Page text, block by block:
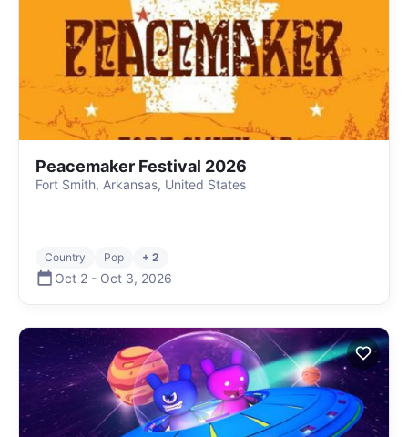
Peacemaker Festival 2026
Fort Smith, Arkansas, United States
Country Pop + 2
Oct 2 - Oct 3, 2026